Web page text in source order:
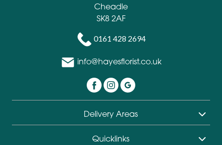
Cheadle
SK8 2AF
0161 428 2694
info@hayesflorist.co.uk
Delivery Areas
Quicklinks